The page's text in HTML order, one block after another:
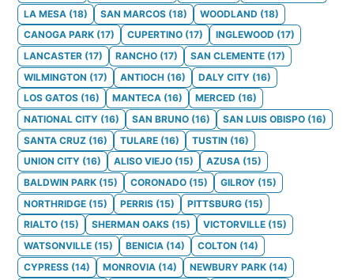
LA MESA (18) SAN MARCOS (18) WOODLAND (18)
CANOGA PARK (17) CUPERTINO (17) INGLEWOOD (17)
LANCASTER (17) RANCHO (17) SAN CLEMENTE (17)
WILMINGTON (17) ANTIOCH (16) DALY CITY (16)
LOS GATOS (16) MANTECA (16) MERCED (16)
NATIONAL CITY (16) SAN BRUNO (16) SAN LUIS OBISPO (16)
SANTA CRUZ (16) TULARE (16) TUSTIN (16)
UNION CITY (16) ALISO VIEJO (15) AZUSA (15)
BALDWIN PARK (15) CORONADO (15) GILROY (15)
NORTHRIDGE (15) PERRIS (15) PITTSBURG (15)
RIALTO (15) SHERMAN OAKS (15) VICTORVILLE (15)
WATSONVILLE (15) BENICIA (14) COLTON (14)
CYPRESS (14) MONROVIA (14) NEWBURY PARK (14)